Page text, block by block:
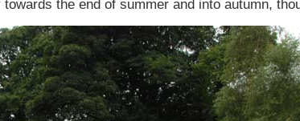
the end of summer and into autumn,